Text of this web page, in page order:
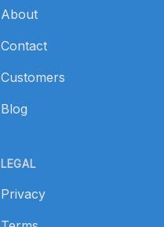
About
Contact
Customers
Blog
LEGAL
Privacy